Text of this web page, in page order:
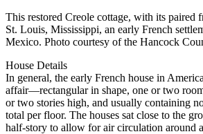
This restored Creole cottage, with its paired
St. Louis, Mississippi, an early French
Mexico. Photo courtesy of the Hancock
House Details
In general, the early French house in
affair—rectangular in shape, one or two
or two stories high, and usually containing
total per floor. The houses sat close to the
half-story to allow for air circulation around